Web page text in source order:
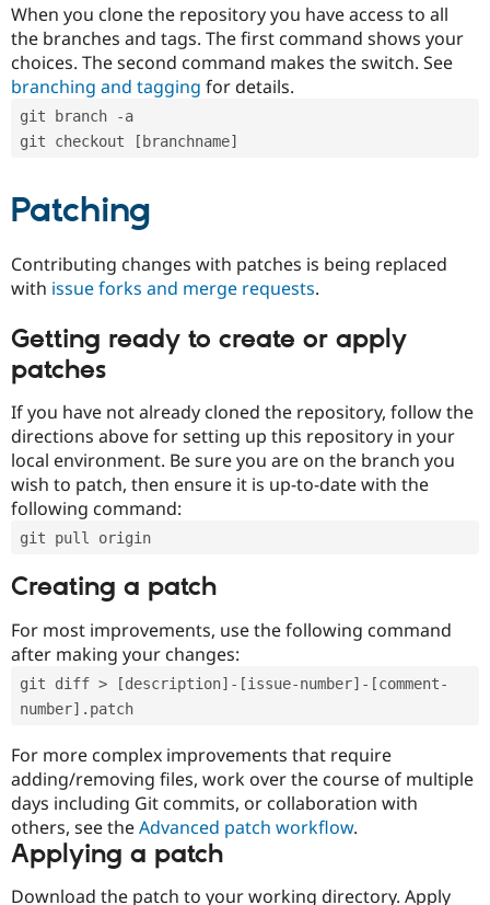
When you clone the repository you have access to all
the branches and tags. The first command shows your
choices. The second command makes the switch. See
branching and tagging for details.
git branch -a
git checkout [branchname]
Patching
Contributing changes with patches is being replaced
with issue forks and merge requests.
Getting ready to create or apply
patches
If you have not already cloned the repository, follow the
directions above for setting up this repository in your
local environment. Be sure you are on the branch you
wish to patch, then ensure it is up-to-date with the
following command:
git pull origin
Creating a patch
For most improvements, use the following command
after making your changes:
git diff > [description]-[issue-number]-[comment-
number].patch
For more complex improvements that require
adding/removing files, work over the course of multiple
days including Git commits, or collaboration with
others, see theAdvanced patch workflow.
Applying a patch
Download the patch to your working directory. Apply